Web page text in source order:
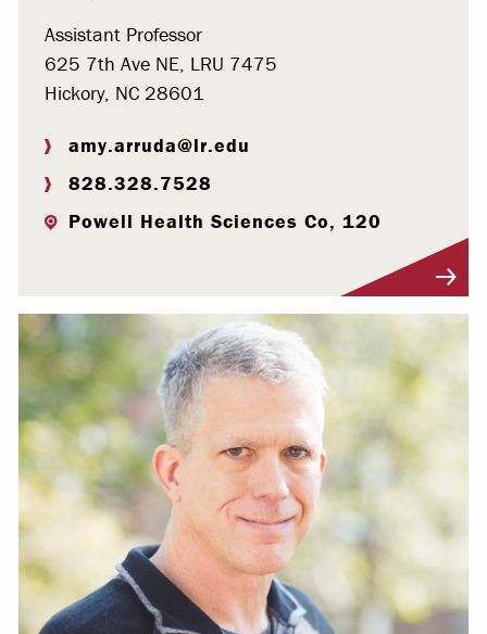
Assistant Professor
625 7th Ave NE, LRU 7475
Hickory, NC 28601
amy.arruda@lr.edu
828.328.7528
Powell Health Sciences Co, 120